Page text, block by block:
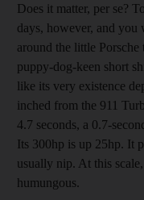
Does it matter, per se?
days, however, and
around the little
puppy-dog-keen short
like its very existence
inched from the 911
4.7 seconds, a 0.7-
Its 300hp is up 25hp. It
usually nip. At this
humungous.